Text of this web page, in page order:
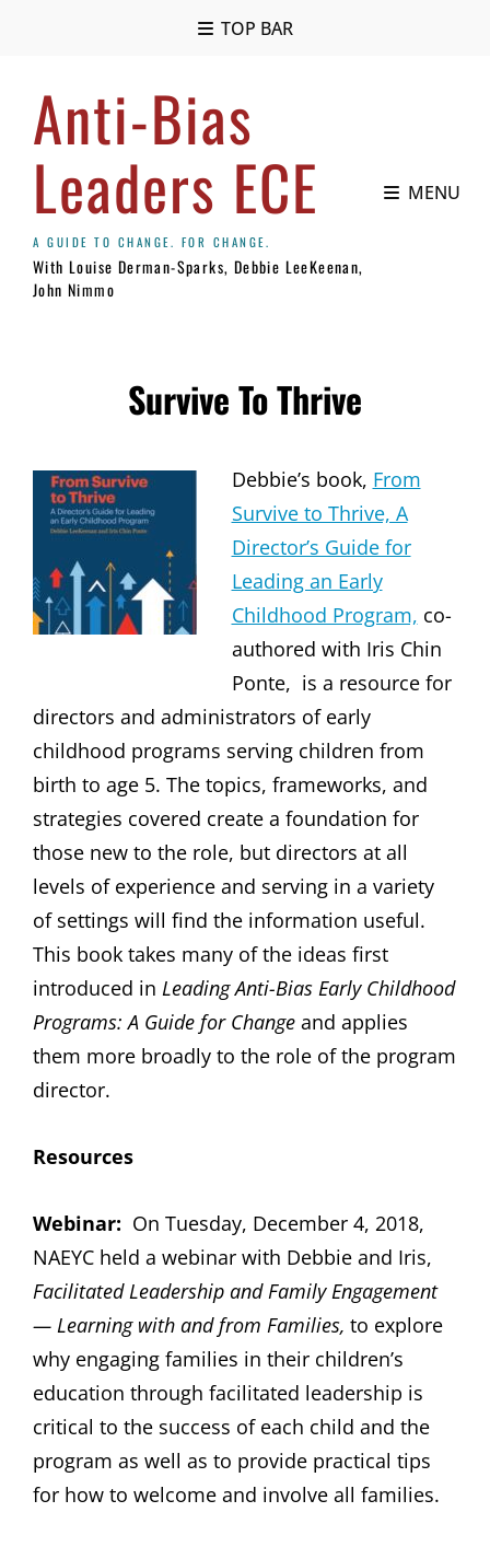
TOP BAR
Anti-Bias
Leaders ECE
With Louise Derman-Sparks, Debbie LeeKeenan,
John Nimmo
MENU
Survive To Thrive
Debbie’s book, From
Survive to Thrive, A
Director’s Guide for
Leading an Early
Childhood Program, co-
authored with Iris Chin
Ponte, is a resource for
directors and administrators of early
childhood programs serving children from
birth to age 5. The topics, frameworks, and
strategies covered create a foundation for
those new to the role, but directors at all
levels of experience and serving in a variety
of settings will find the information useful.
This book takes many of the ideas first
introduced in Leading Anti-Bias Early Childhood
Programs: A Guide for Change and applies
them more broadly to the role of the program
director.
Resources
Webinar: On Tuesday, December 4, 2018,
NAEYC held a webinar with Debbie and Iris,
Facilitated Leadership and Family Engagement
— Learning with and from Families, to explore
why engaging families in their children’s
education through facilitated leadership is
critical to the success of each child and the
program as well as to provide practical tips
for how to welcome and involve all families.